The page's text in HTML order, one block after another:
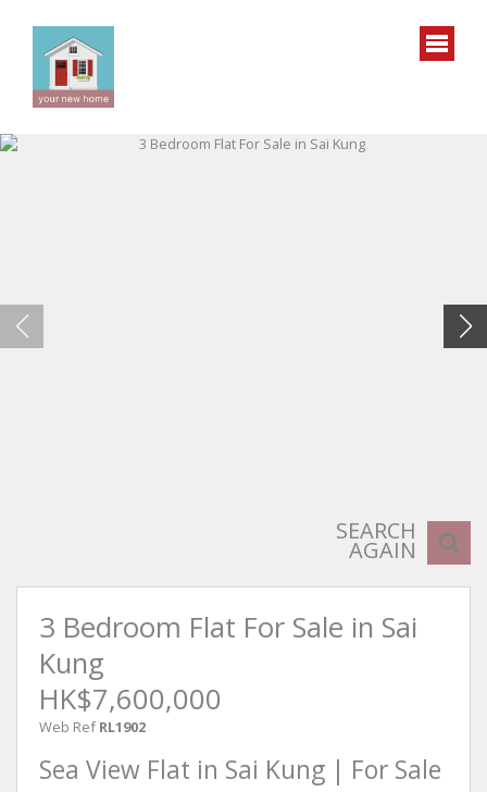
SEARCH
AGAIN
3 Bedroom Flat For Sale in Sai
Kung
HK$7,600,000
Web Ref RL1902
Sea View Flat in Sai Kung | For Sale